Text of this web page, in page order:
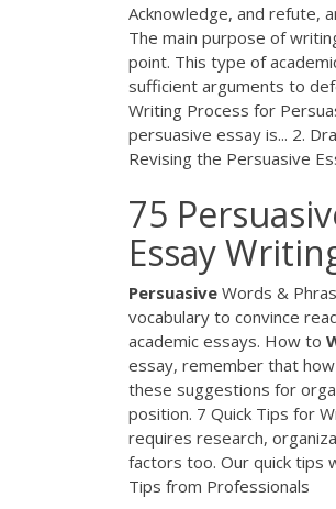
Acknowledge, and refute,
The main purpose of
point. This type of
sufficient arguments to
Writing Process for
persuasive essay is... 2.
Revising the Persuasive
75
Essay
Persuasive Words &
vocabulary to convince
academic essays. How to
essay, remember that
these suggestions for
position. 7 Quick Tips for
requires research,
factors too. Our quick tips
Tips from Professionals